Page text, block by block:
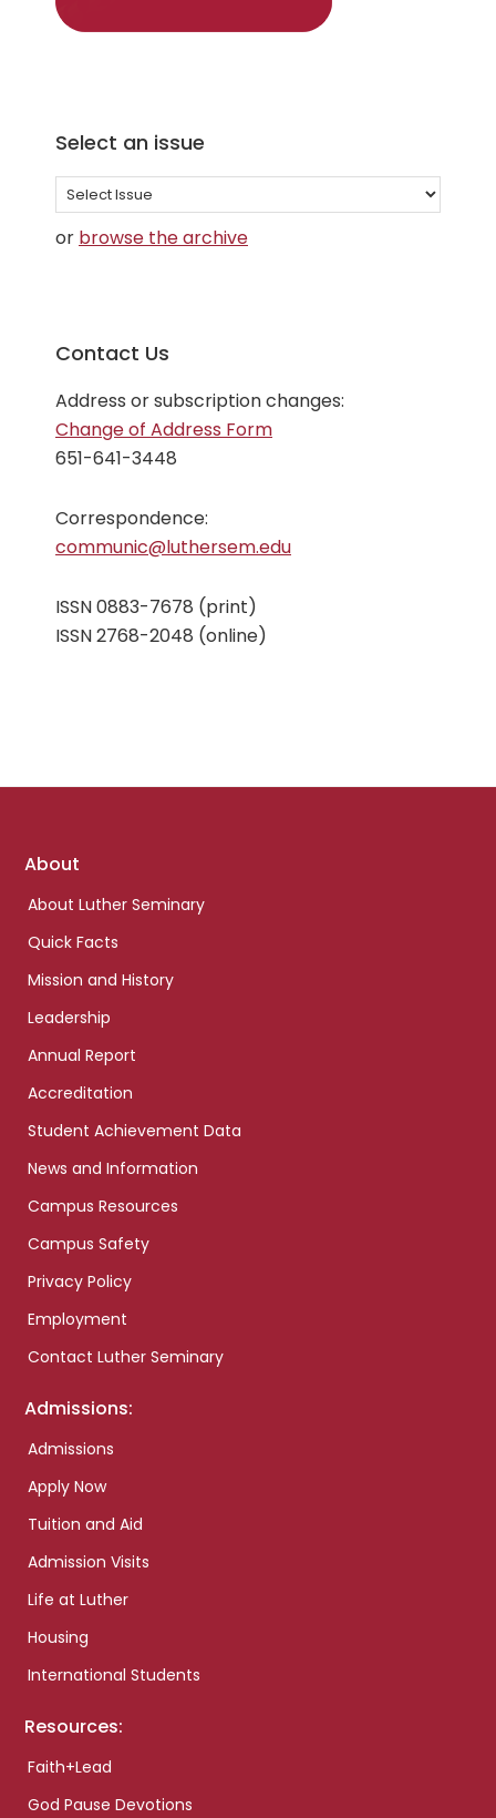
Select an issue
Select
an
issue
or browse the archive
Contact Us
Address or subscription changes:
Change of Address Form
651-641-3448
Correspondence:
communic@luthersem.edu
ISSN 0883-7678 (print)
ISSN 2768-2048 (online)
Footer
About
About Luther Seminary
Quick Facts
Mission and History
Leadership
Annual Report
Accreditation
Student Achievement Data
News and Information
Campus Resources
Campus Safety
Privacy Policy
Employment
Contact Luther Seminary
Admissions:
Admissions
Apply Now
Tuition and Aid
Admission Visits
Life at Luther
Housing
International Students
Resources:
Faith+Lead
God Pause Devotions